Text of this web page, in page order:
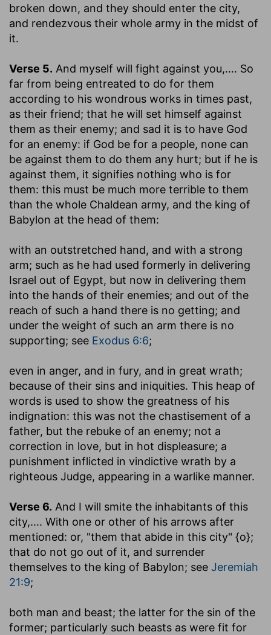
broken down, and they should enter the city,
and rendezvous their whole army in the midst of
it.
Verse 5. And myself will fight against you,.... So
far from being entreated to do for them
according to his wondrous works in times past,
as their friend; that he will set himself against
them as their enemy; and sad it is to have God
for an enemy: if God be for a people, none can
be against them to do them any hurt; but if he is
against them, it signifies nothing who is for
them: this must be much more terrible to them
than the whole Chaldean army, and the king of
Babylon at the head of them:
with an outstretched hand, and with a strong
arm; such as he had used formerly in delivering
Israel out of Egypt, but now in delivering them
into the hands of their enemies; and out of the
reach of such a hand there is no getting; and
under the weight of such an arm there is no
supporting; see Exodus 6:6;
even in anger, and in fury, and in great wrath;
because of their sins and iniquities. This heap of
words is used to show the greatness of his
indignation: this was not the chastisement of a
father, but the rebuke of an enemy; not a
correction in love, but in hot displeasure; a
punishment inflicted in vindictive wrath by a
righteous Judge, appearing in a warlike manner.
Verse 6. And I will smite the inhabitants of this
city,.... With one or other of his arrows after
mentioned: or, "them that abide in this city" {o};
that do not go out of it, and surrender
themselves to the king of Babylon; see Jeremiah
21:9;
both man and beast; the latter for the sin of the
former; particularly such beasts as were fit for